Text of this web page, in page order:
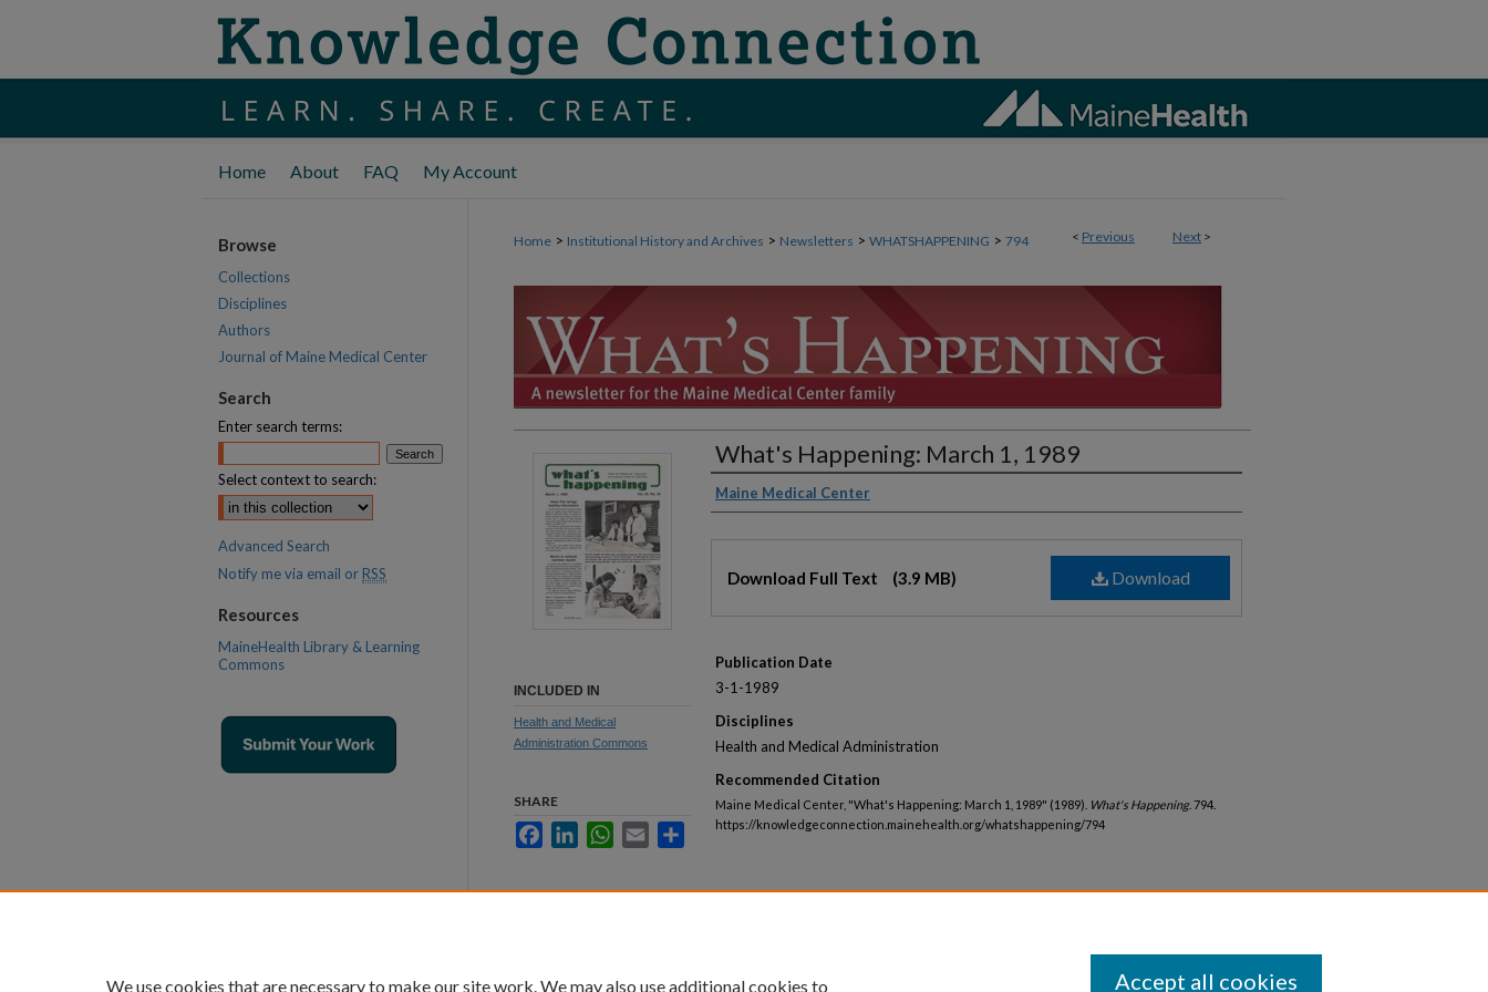
Home About FAQ My Account
< Previous Next >
Home > Institutional History and Archives > Newsletters > WHATSHAPPENING > 794
What's Happening: March 1, 1989
Authors
Maine Medical Center
Download
Download Full Text (3.9 MB)
Publication Date
3-1-1989
Disciplines
Health and Medical Administration
Recommended Citation
Maine Medical Center, "What's Happening: March 1, 1989" (1989). What's Happening. 794.
https://knowledgeconnection.mainehealth.org/whatshappening/794
INCLUDED IN
Health and Medical
Administration Commons
SHARE
FacebookLinkedInWhatsApp
Email Share
Browse
Collections
Disciplines
Authors
Journal of Maine Medical Center
Search
Enter search terms:
Select context to search:
Advanced Search
Notify me via email or RSS
Resources
MaineHealth Library & Learning
Commons
We use cookies that are necessary to make our site work. We may also use additional cookies to Accept all cookies